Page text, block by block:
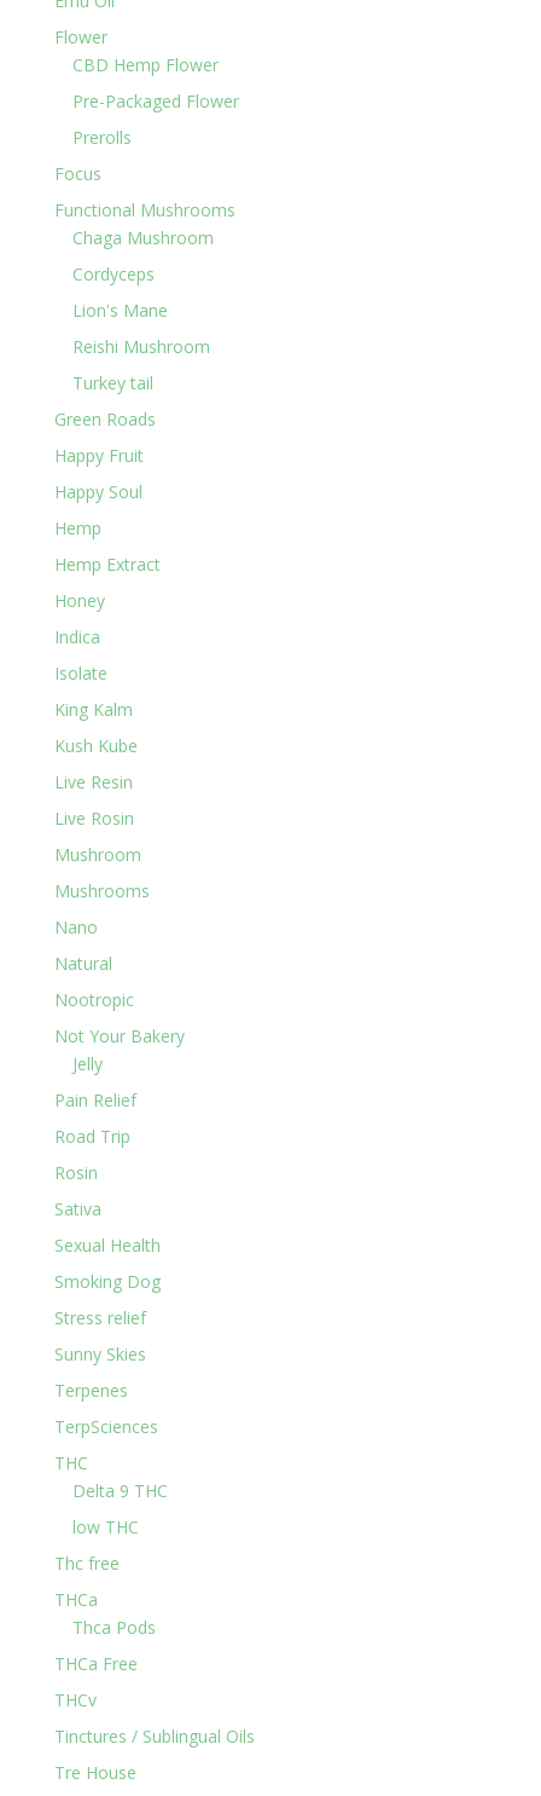
Flower
CBD Hemp Flower
Pre-Packaged Flower
Prerolls
Focus
Functional Mushrooms
Chaga Mushroom
Cordyceps
Lion's Mane
Reishi Mushroom
Turkey tail
Green Roads
Happy Fruit
Happy Soul
Hemp
Hemp Extract
Honey
Indica
Isolate
King Kalm
Kush Kube
Live Resin
Live Rosin
Mushroom
Mushrooms
Nano
Natural
Nootropic
Not Your Bakery
Jelly
Pain Relief
Road Trip
Rosin
Sativa
Sexual Health
Smoking Dog
Stress relief
Sunny Skies
Terpenes
TerpSciences
THC
Delta 9 THC
low THC
Thc free
THCa
Thca Pods
THCa Free
THCv
Tinctures / Sublingual Oils
Tre House